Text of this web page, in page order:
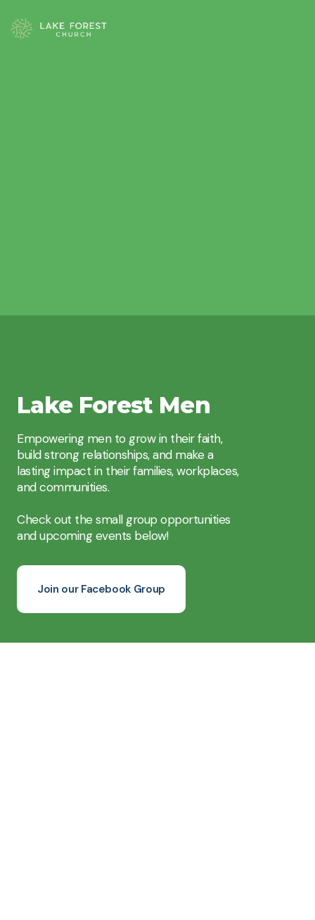
Lake Forest Men
Empowering men to grow in their faith,
build strong relationships, and make a
lasting impact in their families, workplaces,
and communities.
Check out the small group opportunities
and upcoming events below!
Join our Facebook Group